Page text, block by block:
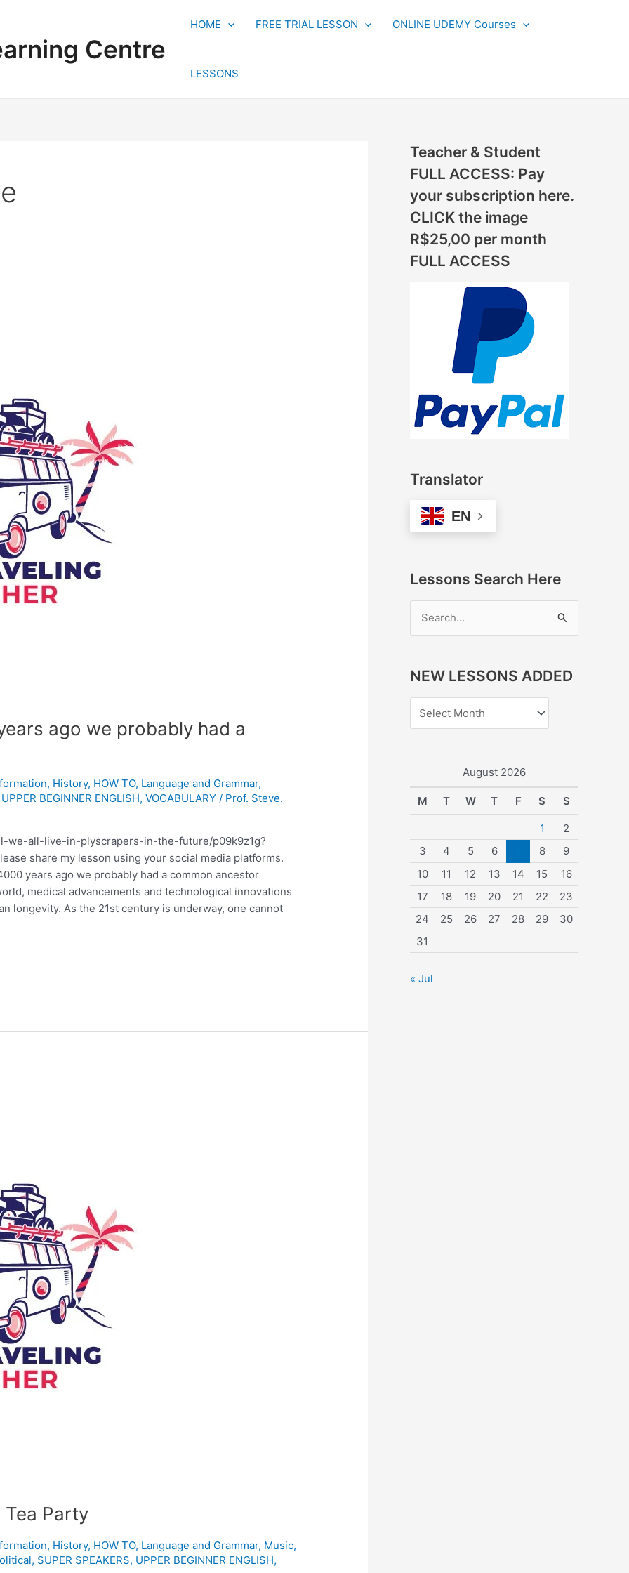
Centre
HOME FREE TRIAL LESSON ONLINE UDEMY Courses
LESSONS
ago we probably had a
, History, HOW TO, Language and Grammar,
UPPER BEGINNER ENGLISH,VOCABULARY / Prof. Steve.
we-all-live-in-plyscrapers-in-the-future/p09k9z1g?
share my lesson using your social media platforms.
years ago we probably had a common ancestor
medical advancements and technological innovations
longevity. As the 21st century is underway, one cannot
Party
, History, HOW TO, Language and Grammar, Music,
, SUPER SPEAKERS, UPPER BEGINNER ENGLISH,
Teacher & Student
FULL ACCESS: Pay
your subscription here.
CLICK the image
R$25,00 per month
FULL ACCESS
Translator
EN
Lessons Search Here
r
h
r
NEW LESSONS ADDED
E
O
N
S
A
D
D
August 2026
M T W T F S S
1
2
3
4 5 6 8
9
10
11 12 13 14 15
16
17
18 19 20 21 22
23
24
25 26 27 28 29
30
31
« Jul